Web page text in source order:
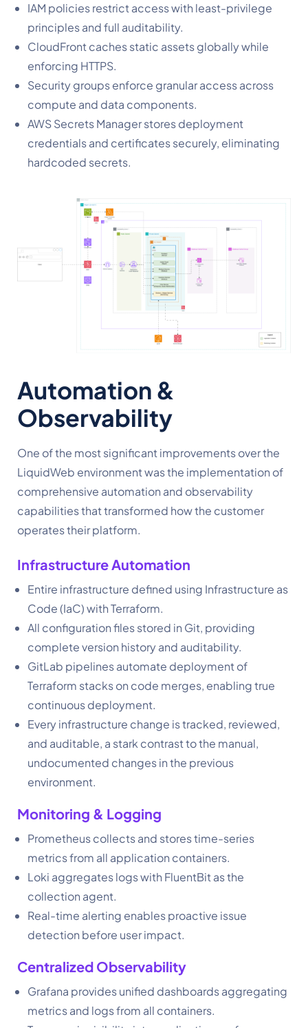
IAM policies restrict access with least-privilege
principles and full auditability.
CloudFront caches static assets globally while
enforcing HTTPS.
Security groups enforce granular access across
compute and data components.
AWS Secrets Manager stores deployment
credentials and certificates securely, eliminating
hardcoded secrets.
Automation &
Observability
One of the most significant improvements over the
LiquidWeb environment was the implementation of
comprehensive automation and observability
capabilities that transformed how the customer
operates their platform.
Infrastructure Automation
Entire infrastructure defined using Infrastructure as
Code (IaC) with Terraform.
All configuration files stored in Git, providing
complete version history and auditability.
GitLab pipelines automate deployment of
Terraform stacks on code merges, enabling true
continuous deployment.
Every infrastructure change is tracked, reviewed,
and auditable, a stark contrast to the manual,
undocumented changes in the previous
environment.
Monitoring & Logging
Prometheus collects and stores time-series
metrics from all application containers.
Loki aggregates logs with FluentBit as the
collection agent.
Real-time alerting enables proactive issue
detection before user impact.
Centralized Observability
Grafana provides unified dashboards aggregating
metrics and logs from all containers.